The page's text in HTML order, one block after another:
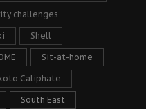
challenges
Shell
Sit-at-home
Caliphate
South East